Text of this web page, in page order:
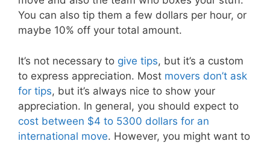
You can also tip them a few dollars per hour, or
maybe 10% off your total amount.
It’s not necessary to give tips, but it’s a custom
to express appreciation. Most movers don’t ask
for tips, but it’s always nice to show your
appreciation. In general, you should expect to
cost between $4 to 5300 dollars for an
international move. However, you might want to